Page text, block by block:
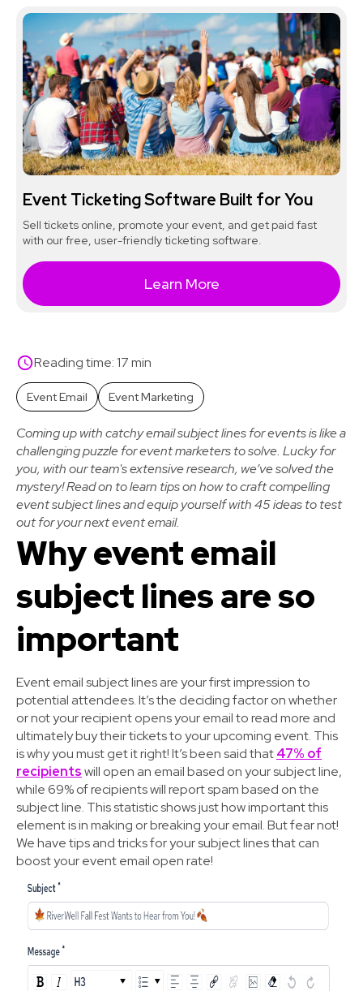
Reading time: 17 min
Event Email Event Marketing
Coming up with catchy email subject lines for events is like a
challenging puzzle for event marketers to solve. Lucky for
you, with our team's extensive research, we’ve solved the
mystery! Read on to learn tips on how to craft compelling
event subject lines and equip yourself with 45 ideas to test
out for your next event email.
Why event email
subject lines are so
important
Event email subject lines are your first impression to
potential attendees. It’s the deciding factor on whether
or not your recipient opens your email to read more and
ultimately buy their tickets to your upcoming event. This
is why you must get it right! It’s been said that47% of
recipientswill open an email based on your subject line,
while 69% of recipients will report spam based on the
subject line. This statistic shows just how important this
element is in making or breaking your email. But fear not!
We have tips and tricks for your subject lines that can
boost your event email open rate!
Event Ticketing Software Built for You
Sell tickets online, promote your event, and get paid fast
with our free, user-friendly ticketing software.
Learn More